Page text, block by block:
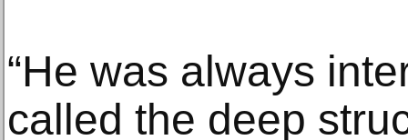
“He was always
called the deep